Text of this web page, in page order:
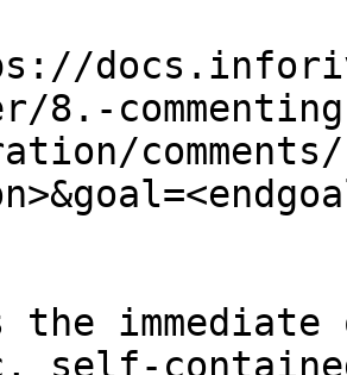
8.-
comments/
the
self-